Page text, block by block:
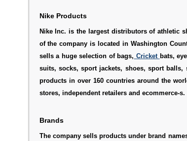
Nike Products
Nike Inc. is the largest distributors of athletic
of the company is located in Washington
sells a huge selection of bags, Cricket bats,
suits, socks, sport jackets, shoes, sport
products in over 160 countries around the
stores, independent retailers and ecommerce-s.
Brands
The company sells products under brand